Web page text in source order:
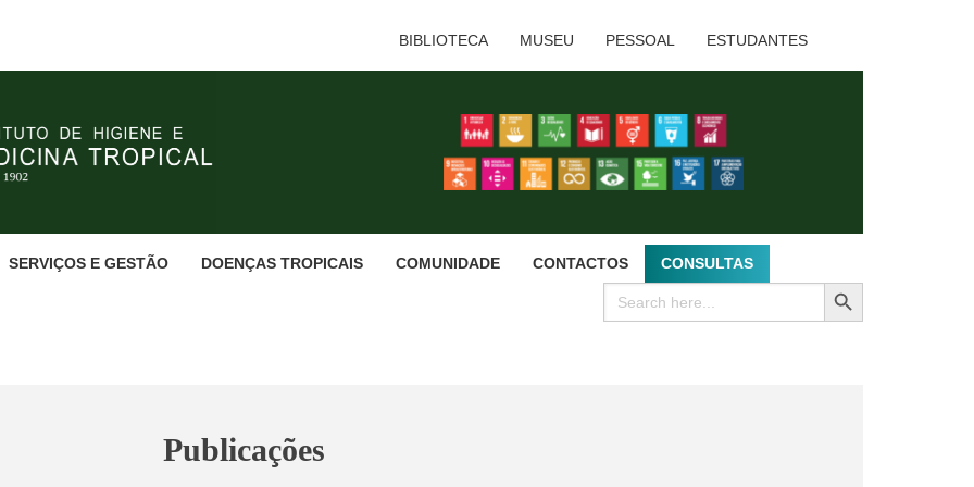
BIBLIOTECA MUSEU PESSOAL ESTUDANTES
SERVIÇOS E GESTÃO DOENÇAS TROPICAIS COMUNIDADE CONTACTOS CONSULTAS
Search
for:
SEARCH BUTTON
Publicações